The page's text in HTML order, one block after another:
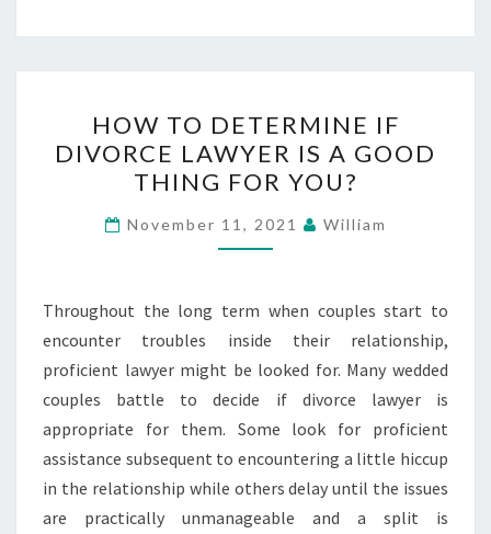
TO
DETERMINE
IF
DIVORCE
LAWYER
A
GOOD
THING
FOR
YOU?
HOW TO DETERMINE IF
DIVORCE LAWYER IS A GOOD
THING FOR YOU?
November 11, 2021 William
Throughout the long term when couples start to
encounter troubles inside their relationship,
proficient lawyer might be looked for. Many wedded
couples battle to decide if divorce lawyer is
appropriate for them. Some look for proficient
assistance subsequent to encountering a little hiccup
in the relationship while others delay until the issues
are practically unmanageable and a split is